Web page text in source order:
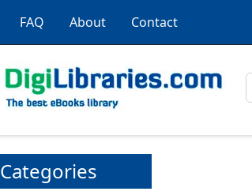
FAQ About Contact
Categories